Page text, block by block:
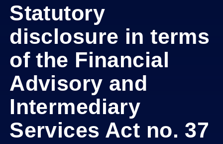
Statutory
disclosure in terms
of the Financial
Advisory and
Intermediary
Services Act no. 37